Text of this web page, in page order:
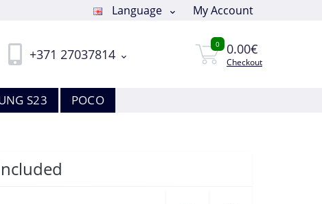
Language My Account
+371 27037814
0 0.00€
Checkout
S23 POCO